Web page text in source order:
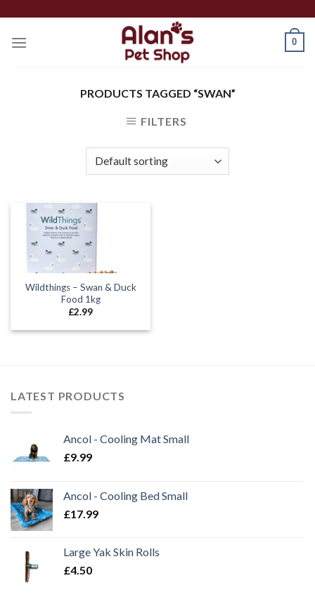
content
0
PRODUCTS TAGGED “SWAN”
FILTERS
Wildthings – Swan & Duck
Food 1kg
£2.99
LATEST PRODUCTS
Ancol - Cooling Mat Small
£9.99
Ancol - Cooling Bed Small
£17.99
Large Yak Skin Rolls
£4.50